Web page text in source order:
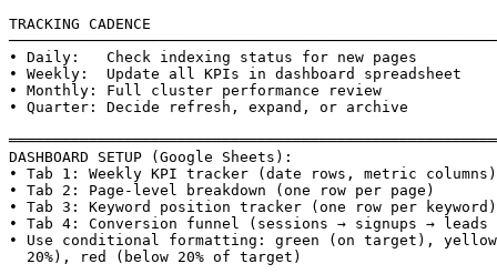
TRACKING CADENCE
• Daily:   Check indexing status for new pages
• Weekly:  Update all KPIs in dashboard spreadsheet
• Monthly: Full cluster performance review
• Quarter: Decide refresh, expand, or archive
DASHBOARD SETUP (Google Sheets):
• Tab 1: Weekly KPI tracker (date rows, metric columns)
• Tab 2: Page-level breakdown (one row per page)
• Tab 3: Keyword position tracker (one row per keyword)
• Tab 4: Conversion funnel (sessions → signups → leads
• Use conditional formatting: green (on target),
  20%), red (below 20% of target)